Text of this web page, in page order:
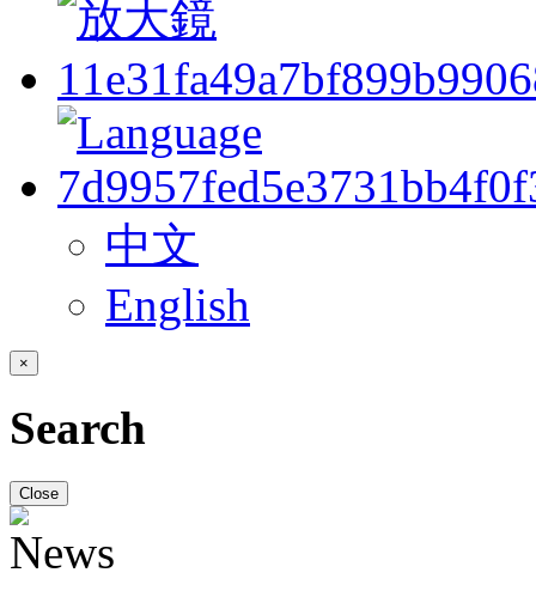
中文
English
×
Search
Close